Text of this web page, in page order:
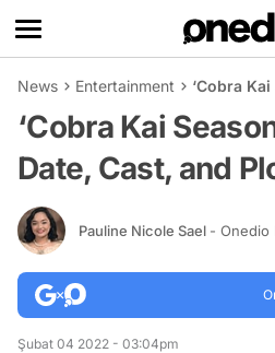
News Entertainment ‘Cobra
‘Cobra Kai
Date, Cast, and
Pauline Nicole Sael - Onedio
Şubat 04 2022 - 03:04pm